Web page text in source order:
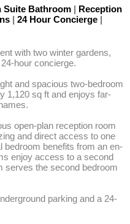
Suite Bathroom | Reception
| 24 Hour Concierge |
with two winter gardens,
hour concierge.
and spacious two-bedroom
1,120 sq ft and enjoys far-
open-plan reception room
and direct access to one
bedroom benefits from an en-
enjoy access to a second
serves the second bedroom
parking and a 24-